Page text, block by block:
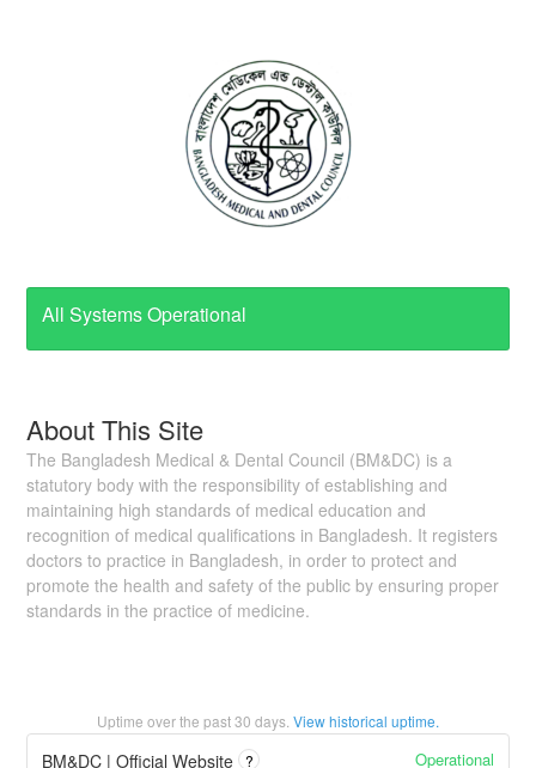
All Systems Operational
About This Site
The Bangladesh Medical & Dental Council (BM&DC) is a
statutory body with the responsibility of establishing and
maintaining high standards of medical education and
recognition of medical qualifications in Bangladesh. It registers
doctors to practice in Bangladesh, in order to protect and
promote the health and safety of the public by ensuring proper
standards in the practice of medicine.
Uptime over the past30 days. View historical uptime.
BM&DC | Official Website ? Operational